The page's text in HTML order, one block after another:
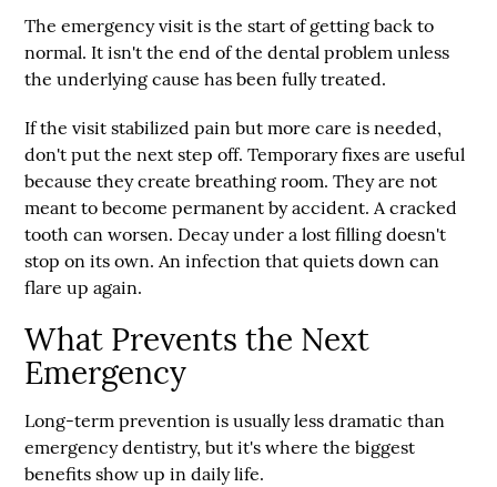
The emergency visit is the start of getting back to
normal. It isn't the end of the dental problem unless
the underlying cause has been fully treated.
If the visit stabilized pain but more care is needed,
don't put the next step off. Temporary fixes are useful
because they create breathing room. They are not
meant to become permanent by accident. A cracked
tooth can worsen. Decay under a lost filling doesn't
stop on its own. An infection that quiets down can
flare up again.
What Prevents the Next
Emergency
Long-term prevention is usually less dramatic than
emergency dentistry, but it's where the biggest
benefits show up in daily life.